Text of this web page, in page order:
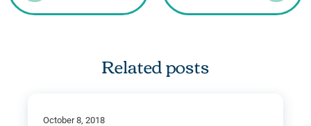
Related posts
October 8, 2018